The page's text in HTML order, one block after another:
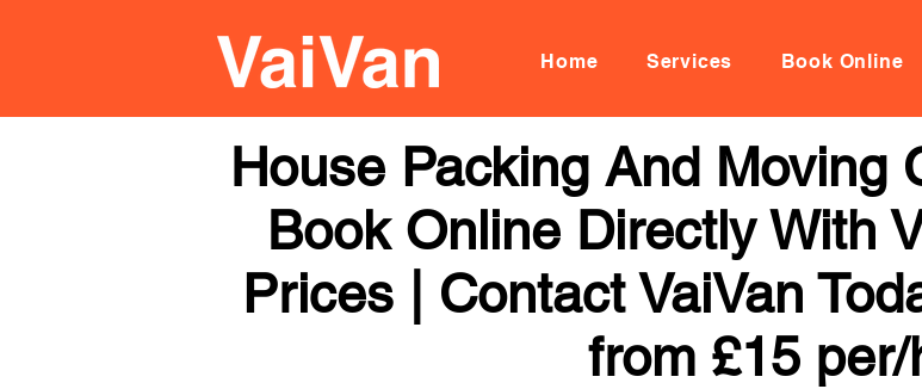
Home Services Book Online
House Packing And Moving
Book Online Directly With
Prices | Contact VaiVan
from £15 per/